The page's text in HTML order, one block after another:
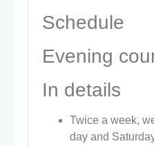
Schedule
Evening
In details
Twice a week,
day and